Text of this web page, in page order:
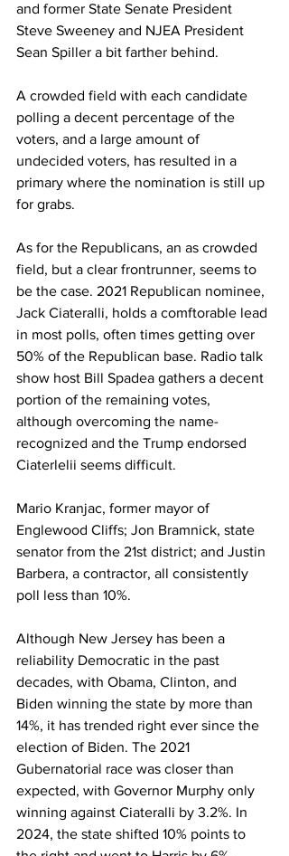
and former State Senate President
Steve Sweeney and NJEA President
Sean Spiller a bit farther behind.
A crowded field with each candidate
polling a decent percentage of the
voters, and a large amount of
undecided voters, has resulted in a
primary where the nomination is still up
for grabs.
As for the Republicans, an as crowded
field, but a clear frontrunner, seems to
be the case. 2021 Republican nominee,
Jack Ciateralli, holds a comftorable lead
in most polls, often times getting over
50% of the Republican base. Radio talk
show host Bill Spadea gathers a decent
portion of the remaining votes,
although overcoming the name-
recognized and the Trump endorsed
Ciaterlelii seems difficult.
Mario Kranjac, former mayor of
Englewood Cliffs; Jon Bramnick, state
senator from the 21st district; and Justin
Barbera, a contractor, all consistently
poll less than 10%.
Although New Jersey has been a
reliability Democratic in the past
decades, with Obama, Clinton, and
Biden winning the state by more than
14%, it has trended right ever since the
election of Biden. The 2021
Gubernatorial race was closer than
expected, with Governor Murphy only
winning against Ciateralli by 3.2%. In
2024, the state shifted 10% points to